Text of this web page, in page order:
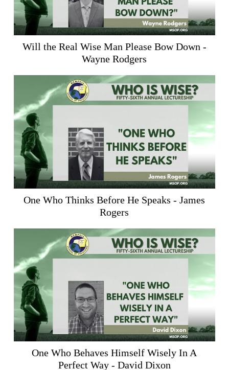
Will the Real Wise Man Please Bow Down -
Wayne Rodgers
One Who Thinks Before He Speaks - James
Rogers
One Who Behaves Himself Wisely In A
Perfect Way - David Dixon